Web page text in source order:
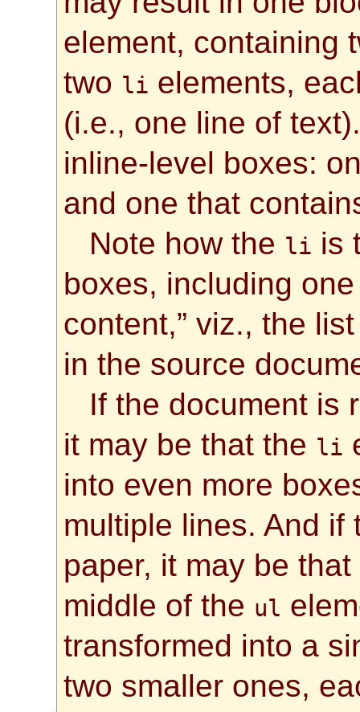
element, containing
two li elements,
(i.e., one line of
inline-level boxes:
and one that
Note how the li is
boxes, including
content,” viz., the
in the source
If the document is
it may be that the li
into even more
multiple lines. And if
paper, it may be
middle of the ul
transformed into a
two smaller ones,